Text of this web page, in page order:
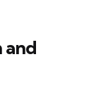
and